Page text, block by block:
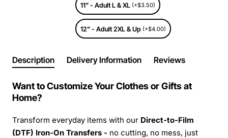
11" - Adult L & XL (+$3.50)
12" - Adult 2XL & Up (+$4.00)
Description Delivery Information Reviews
Want to Customize Your Clothes or Gifts at
Home?
Transform everyday items with our Direct-to-Film
(DTF) Iron-On Transfers - no cutting, no mess, just